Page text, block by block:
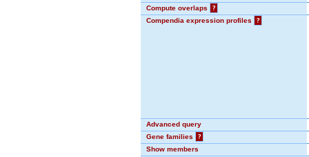
Compute overlaps
?
Compendia expression profiles
?
Advanced query
Gene families
?
Show members